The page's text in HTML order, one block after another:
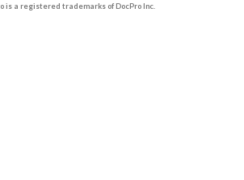
is a registered trademarks of DocPro Inc.